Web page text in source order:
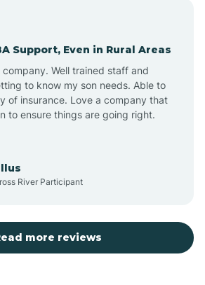
Atlantic Beach
Auburn
Aurora
Support, Even in Rural Areas
company. Well trained staff and
to know my son needs. Able to
of insurance. Love a company that
to ensure things are going right.
River Participant
more reviews